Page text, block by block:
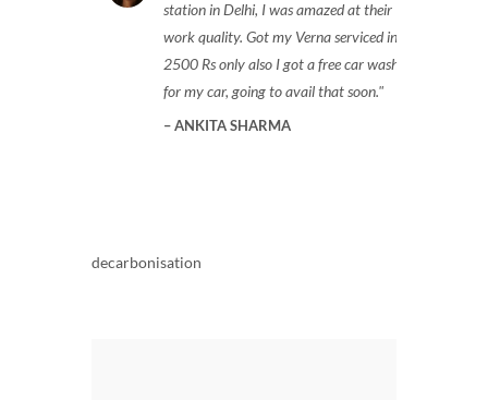
station in Delhi, I was amazed at their
work quality. Got my Verna serviced in
2500 Rs only also I got a free car wash
for my car, going to avail that soon.
ANKITA SHARMA
decarbonisation